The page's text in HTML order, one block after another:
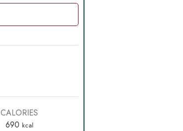
CALORIES
690 kcal